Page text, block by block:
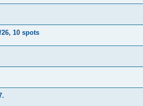
10 spots